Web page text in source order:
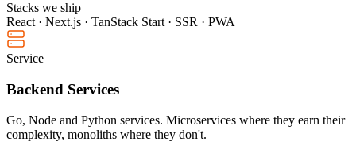
Stacks we ship
React · Next.js · TanStack Start · SSR · PWA
Service
Backend Services
Go, Node and Python services. Microservices where they earn their
complexity, monoliths where they don't.